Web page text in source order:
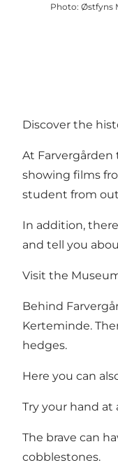
Photo: Østfyns
Discover the
At Farvergården
showing films
student from
In addition,
and tell you
Visit the
Behind
Kerteminde.
hedges.
Here you can
Try your hand at
The brave can
cobblestones.